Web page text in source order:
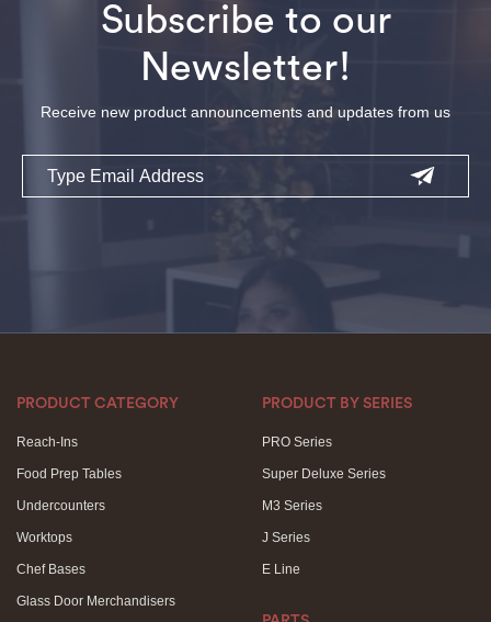
Subscribe to our
Newsletter!
Receive new product announcements and updates from us
Email
PRODUCT CATEGORY
Reach-Ins
Food Prep Tables
Undercounters
Worktops
Chef Bases
Glass Door Merchandisers
PRODUCT BY SERIES
PRO Series
Super Deluxe Series
M3 Series
J Series
E Line